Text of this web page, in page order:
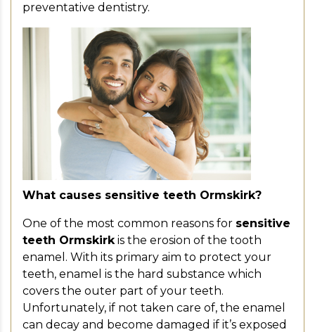
preventative dentistry.
What causes sensitive teeth Ormskirk?
One of the most common reasons for sensitive
teeth Ormskirkis the erosion of the tooth
enamel. With its primary aim to protect your
teeth, enamel is the hard substance which
covers the outer part of your teeth.
Unfortunately, if not taken care of, the enamel
can decay and become damaged if it’s exposed